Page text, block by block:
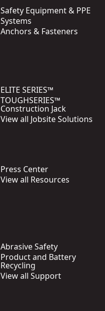
Safety Equipment & PPE
Systems
Anchors & Fasteners
ELITE SERIES™
TOUGHSERIES™
Construction Jack
View all Jobsite Solutions
Press Center
View all Resources
Abrasive Safety
Product and Battery
Recycling
View all Support